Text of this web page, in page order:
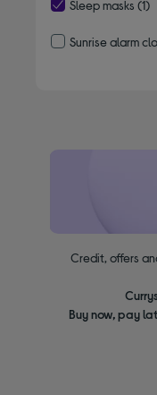
Sleep masks (1)
Sunrise alarm
Credit, offers
Buy now, pay